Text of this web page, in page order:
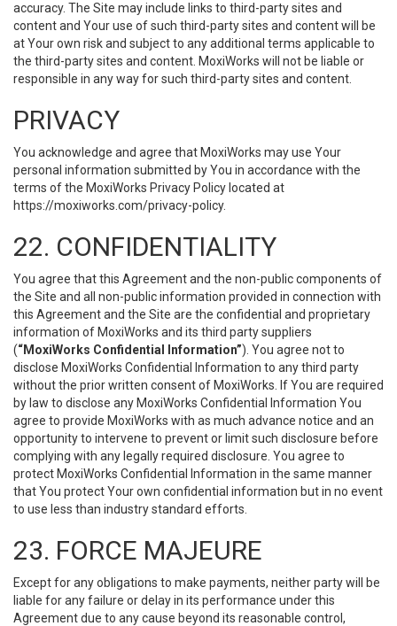
accuracy. The Site may include links to third-party sites and
content and Your use of such third-party sites and content will be
at Your own risk and subject to any additional terms applicable to
the third-party sites and content. MoxiWorks will not be liable or
responsible in any way for such third-party sites and content.
PRIVACY
You acknowledge and agree that MoxiWorks may use Your
personal information submitted by You in accordance with the
terms of the MoxiWorks Privacy Policy located at
https://moxiworks.com/privacy-policy.
22. CONFIDENTIALITY
You agree that this Agreement and the non-public components of
the Site and all non-public information provided in connection with
this Agreement and the Site are the confidential and proprietary
information of MoxiWorks and its third party suppliers
(“MoxiWorks Confidential Information”). You agree not to
disclose MoxiWorks Confidential Information to any third party
without the prior written consent of MoxiWorks. If You are required
by law to disclose any MoxiWorks Confidential Information You
agree to provide MoxiWorks with as much advance notice and an
opportunity to intervene to prevent or limit such disclosure before
complying with any legally required disclosure. You agree to
protect MoxiWorks Confidential Information in the same manner
that You protect Your own confidential information but in no event
to use less than industry standard efforts.
23. FORCE MAJEURE
Except for any obligations to make payments, neither party will be
liable for any failure or delay in its performance under this
Agreement due to any cause beyond its reasonable control,